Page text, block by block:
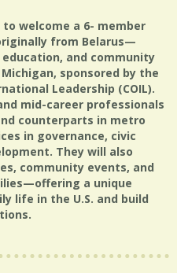
welcome a 6- member
from Belarus—
and community
sponsored by the
Leadership (COIL).
mid-career professionals
counterparts in metro
in governance, civic
They will also
community events, and
a unique
life in the U.S. and build